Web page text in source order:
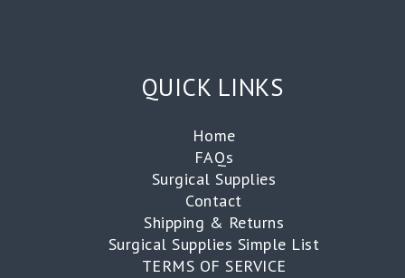
QUICK LINKS
Home
FAQs
Surgical Supplies
Contact
Shipping & Returns
Surgical Supplies Simple List
TERMS OF SERVICE